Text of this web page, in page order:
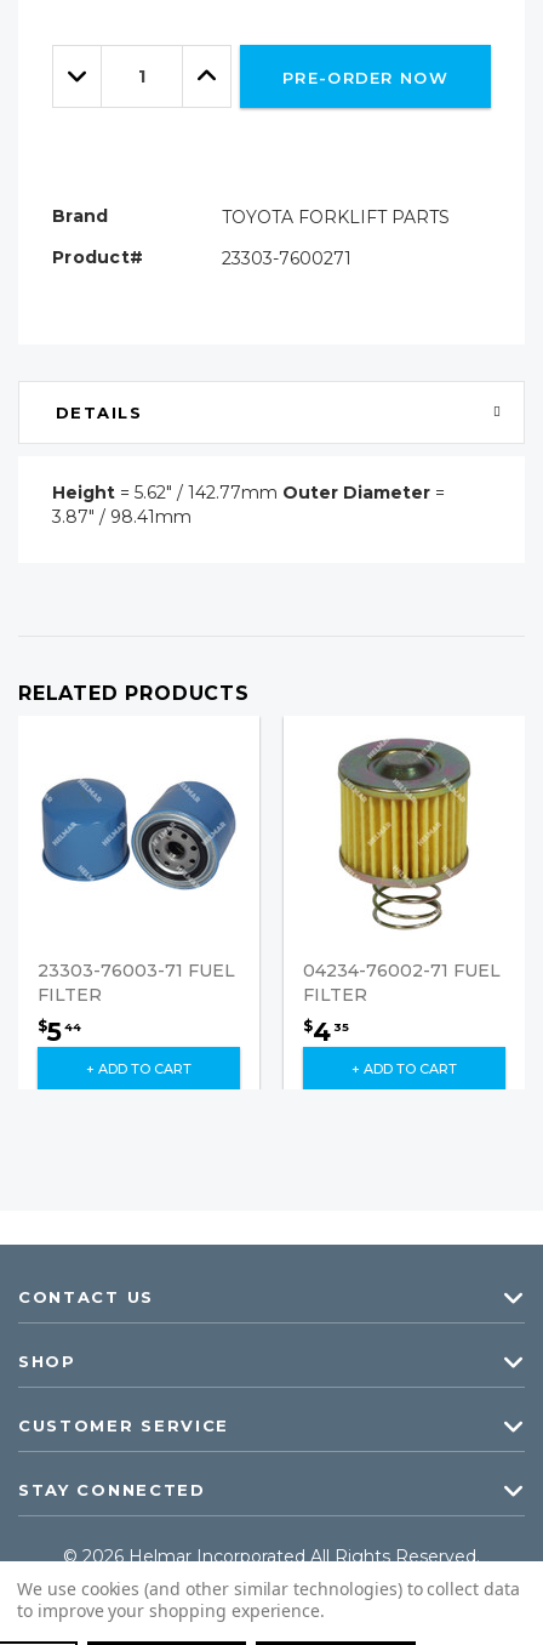
Only
leftDecrease
Quantity:
Increase
Quantity:
PRE-ORDER NOW
Brand
TOYOTA FORKLIFT PARTS
Product#
23303-7600271
DETAILS
Height = 5.62" / 142.77mm Outer Diameter =
3.87" / 98.41mm
RELATED PRODUCTS
23303-76003-71 FUEL
FILTER
$544
+ ADD TO CART
04234-76002-71 FUEL
FILTER
$435
+ ADD TO CART
CONTACT US
SHOP
CUSTOMER SERVICE
STAY CONNECTED
© 2026 Helmar Incorporated All Rights Reserved.
We use cookies (and other similar technologies) to collect data
to improve your shopping experience.